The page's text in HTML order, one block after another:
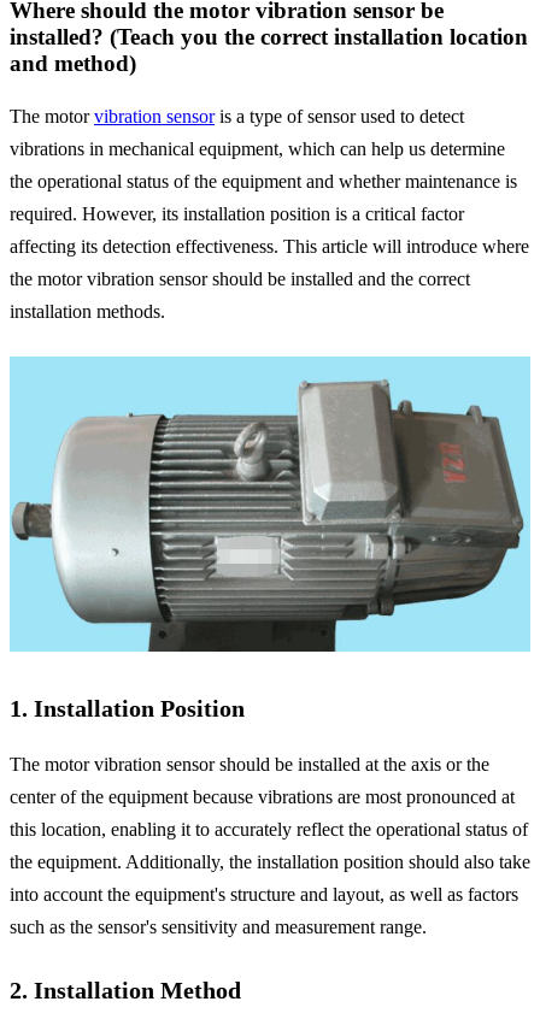
Where should the motor vibration sensor be
installed? (Teach you the correct installation location
and method)
The motorvibration sensoris a type of sensor used to detect
vibrations in mechanical equipment, which can help us determine
the operational status of the equipment and whether maintenance is
required. However, its installation position is a critical factor
affecting its detection effectiveness. This article will introduce where
the motor vibration sensor should be installed and the correct
installation methods.
1. Installation Position
The motor vibration sensor should be installed at the axis or the
center of the equipment because vibrations are most pronounced at
this location, enabling it to accurately reflect the operational status of
the equipment. Additionally, the installation position should also take
into account the equipment's structure and layout, as well as factors
such as the sensor's sensitivity and measurement range.
2. Installation Method